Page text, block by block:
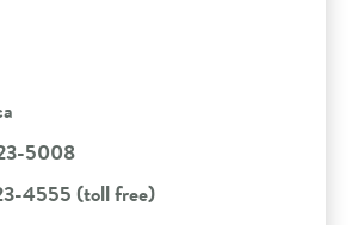
5008
4555 (toll free)